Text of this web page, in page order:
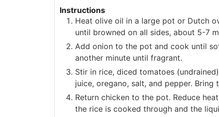
Instructions
Heat olive oil in a large pot or Dutch
until browned on all sides, about 5-7
Add onion to the pot and cook until
another minute until fragrant.
Stir in rice, diced tomatoes
juice, oregano, salt, and pepper. Bring
Return chicken to the pot. Reduce
the rice is cooked through and the